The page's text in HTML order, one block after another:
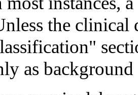
the
as